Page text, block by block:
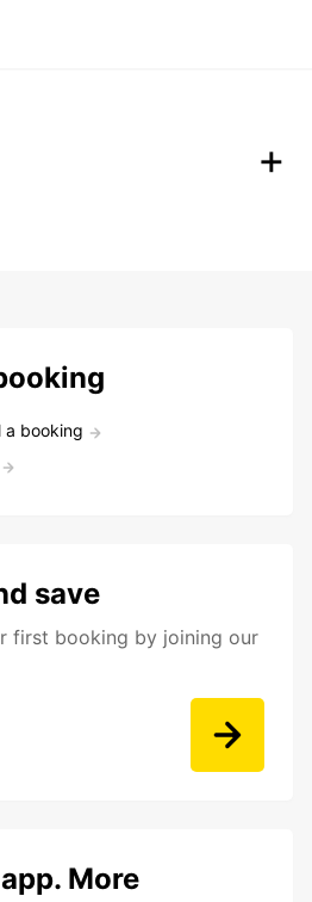
a booking
save
first booking by joining our
More